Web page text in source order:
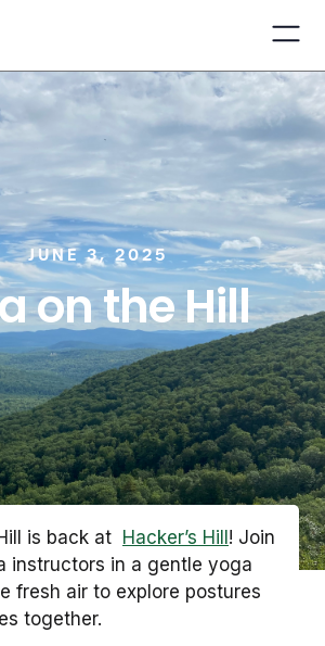
JUNE 3, 2025
on the Hill
is back at Hacker’s Hill ! Join
instructors in a gentle yoga
fresh air to explore postures
together.